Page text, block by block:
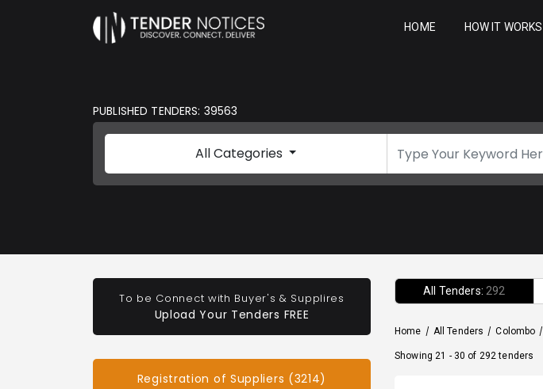
HOME HOW IT WORKS
PUBLISHED TENDERS: 39563
All Categories
To be Connect with Buyer's & Supplires
Upload Your Tenders FREE
Registration of Suppliers (3214)
All Tenders: 292
Home / All Tenders / Colombo /
Showing 21 - 30 of 292 tenders